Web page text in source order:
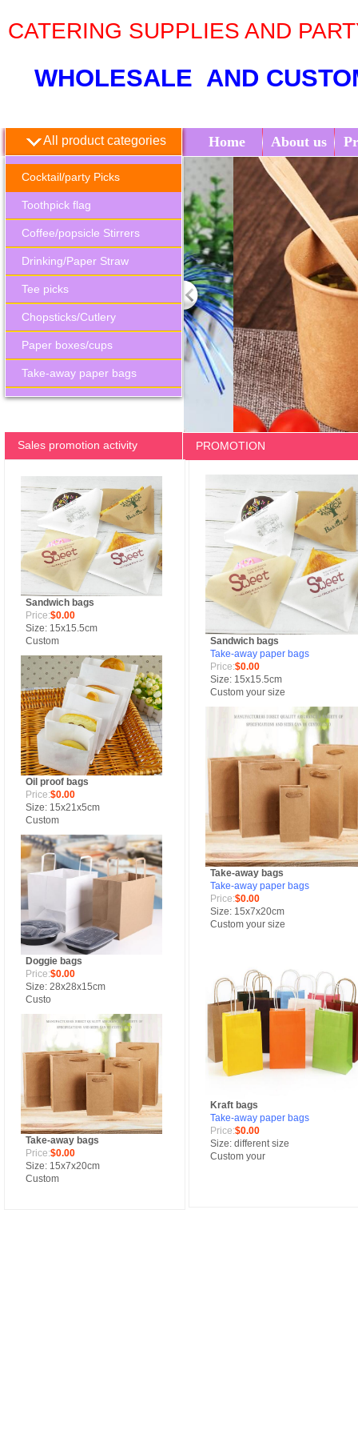
Home About us
All product categories
CATERING SUPPLIES AND
WHOLESALE AND
Cocktail/party Picks
Toothpick flag
Coffee/popsicle Stirrers
Drinking/Paper Straw
Tee picks
Chopsticks/Cutlery
Paper boxes/cups
Take-away paper bags
Sales promotion activity PROMOTION
Sandwich bags
Take-away paper bags
Price:$0.00
Size: 15x15.5cm
Custom your size
Take-away bags
Take-away paper bags
Price:$0.00
Size: 15x7x20cm
Custom your size
Kraft bags
Take-away paper bags
Price:$0.00
Size: different size
Custom your
Sandwich bags
Price:$0.00
Size: 15x15.5cm
Custom
Oil proof bags
Price:$0.00
Size: 15x21x5cm
Custom
Doggie bags
Price:$0.00
Size: 28x28x15cm
Custo
Take-away bags
Price:$0.00
Size: 15x7x20cm
Custom